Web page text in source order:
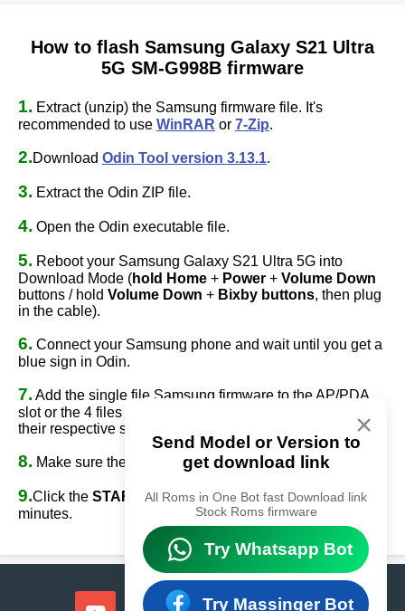
How to flash Samsung Galaxy S21 Ultra
5G SM-G998B firmware
1. Extract (unzip) the Samsung firmware file. It's
recommended to use WinRAR or 7-Zip.
2.Download Odin Tool version 3.13.1.
3. Extract the Odin ZIP file.
4. Open the Odin executable file.
5. Reboot your Samsung Galaxy S21 Ultra 5G into
Download Mode (hold Home + Power + Volume Down
buttons / hold Volume Down + Bixby buttons, then plug
in the cable).
6. Connect your Samsung phone and wait until you get a
blue sign in Odin.
7. Add the single file Samsung firmware to the AP/PDA
slot or the 4 files Samsung firmware
their respective slots.
8. Make sure the re-partition option isNOTticked.
9.Click the START
button, sit back, and wait a few
minutes.
×
Send Model or Version to
get download link
All Roms in One Bot fast Download link
Stock Roms firmware
Try Whatsapp Bot
Try Massinger Bot